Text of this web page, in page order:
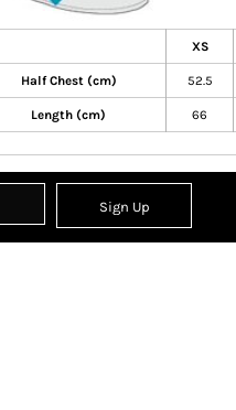
XS
Half Chest (cm) 52.5
Length (cm) 66
Sign Up